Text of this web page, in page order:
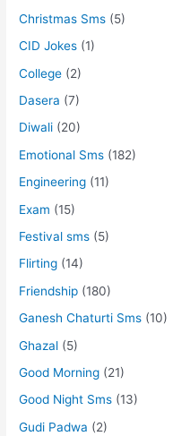
Christmas Sms (5)
CID Jokes (1)
College (2)
Dasera (7)
Diwali (20)
Emotional Sms (182)
Engineering (11)
Exam (15)
Festival sms (5)
Flirting (14)
Friendship (180)
Ganesh Chaturti Sms (10)
Ghazal (5)
Good Morning (21)
Good Night Sms (13)
Gudi Padwa (2)